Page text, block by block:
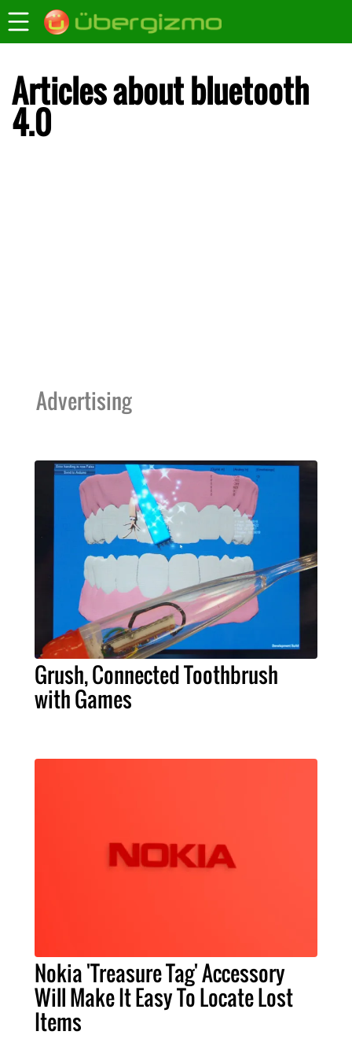
Articles about bluetooth
4.0
Advertising
Grush, Connected Toothbrush
with Games
Nokia 'Treasure Tag' Accessory
Will Make It Easy To Locate Lost
Items